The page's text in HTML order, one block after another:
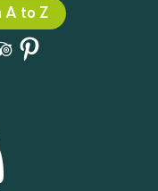
A to Z